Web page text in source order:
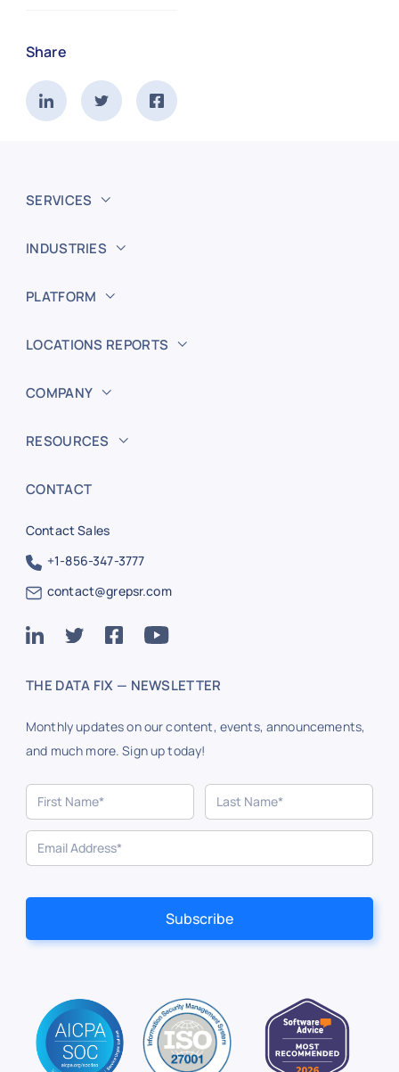
Share
SERVICES
INDUSTRIES
PLATFORM
LOCATIONS REPORTS
COMPANY
RESOURCES
CONTACT
Contact Sales
+1-856-347-3777
contact@grepsr.com
THE DATA FIX — NEWSLETTER
Monthly updates on our content, events, announcements,
and much more. Sign up today!